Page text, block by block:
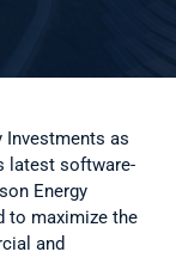
Investments as
latest software-
Energy
to maximize the
and